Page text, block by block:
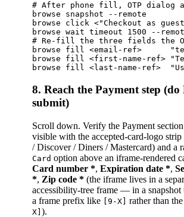
# After phone fill, OTP dialog
browse snapshot --remote
browse click <"Checkout as
browse wait timeout 1500 --
# Re-fill the three fields the
browse fill <email-ref>
browse fill <first-name-
8. Reach the Payment step
submit)
Scroll down. Verify the Payment
visible with the accepted-card-logo
/ Discover / Diners / Mastercard) and a
Card option above an iframe-rendered
Card number *, Expiration date *,
*, Zip code * (the iframe lives in a
accessibility-tree frame — in a snapshot
a frame prefix like [9-X] rather than
X] ).